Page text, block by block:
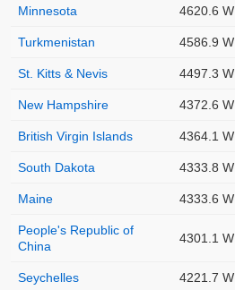
Minnesota 4620.6 W
Turkmenistan 4586.9 W
St. Kitts & Nevis 4497.3 W
New Hampshire 4372.6 W
British Virgin Islands 4364.1 W
South Dakota 4333.8 W
Maine 4333.6 W
People's Republic of
China
4301.1 W
Seychelles 4221.7 W